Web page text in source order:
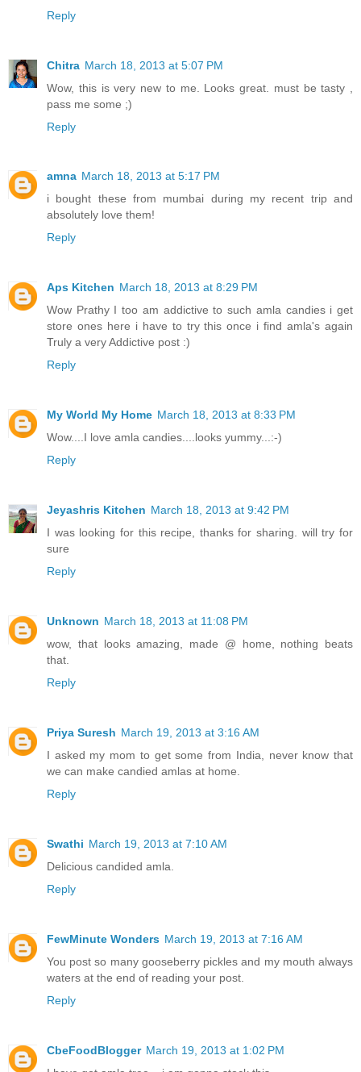
Reply
Chitra March 18, 2013 at 5:07 PM
Wow, this is very new to me. Looks great. must be tasty ,
pass me some ;)
Reply
amna March 18, 2013 at 5:17 PM
i bought these from mumbai during my recent trip and
absolutely love them!
Reply
Aps Kitchen March 18, 2013 at 8:29 PM
Wow Prathy I too am addictive to such amla candies i get
store ones here i have to try this once i find amla's again
Truly a very Addictive post :)
Reply
My World My Home March 18, 2013 at 8:33 PM
Wow....I love amla candies....looks yummy...:-)
Reply
Jeyashris Kitchen March 18, 2013 at 9:42 PM
I was looking for this recipe, thanks for sharing. will try for
sure
Reply
Unknown March 18, 2013 at 11:08 PM
wow, that looks amazing, made @ home, nothing beats
that.
Reply
Priya Suresh March 19, 2013 at 3:16 AM
I asked my mom to get some from India, never know that
we can make candied amlas at home.
Reply
Swathi March 19, 2013 at 7:10 AM
Delicious candided amla.
Reply
FewMinute Wonders March 19, 2013 at 7:16 AM
You post so many gooseberry pickles and my mouth always
waters at the end of reading your post.
Reply
CbeFoodBlogger March 19, 2013 at 1:02 PM